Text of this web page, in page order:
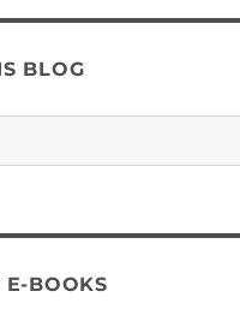
BLOG
E-BOOKS